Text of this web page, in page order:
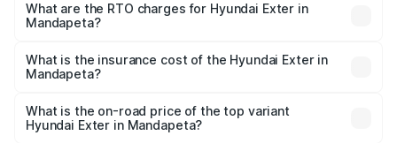
Lakhs and ₹9.67 Lakhs. On-road prices vary across cities
based on registration fees, insurance, and other optional
What are the RTO charges for Hyundai Exter in
Mandapeta?
Mandapeta will be ₹86.84 thousands.
What is the insurance cost of the Hyundai Exter in
Mandapeta?
in Mandapeta is ₹39.92 thousands
What is the on-road price of the top variant
Hyundai Exter in Mandapeta?